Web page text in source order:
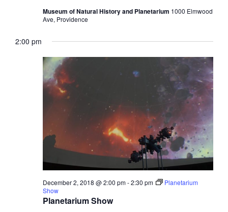
Museum of Natural History and Planetarium 1000 Elmwood
Ave, Providence
2:00 pm
Planetarium Show
December 2, 2018 @ 2:00 pm-2:30 pm
Planetarium
Show